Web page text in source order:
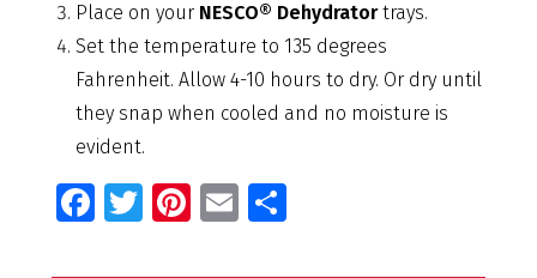
Place on your NESCO® Dehydratortrays.
Set the temperature to 135 degrees
Fahrenheit. Allow 4-10 hours to dry. Or dry until
they snap when cooled and no moisture is
evident.
Fa T
Pi E
S